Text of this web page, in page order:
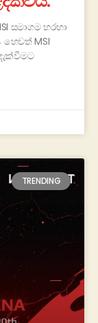
සමාගම හරහා
හෙවත් MSI
TRENDING